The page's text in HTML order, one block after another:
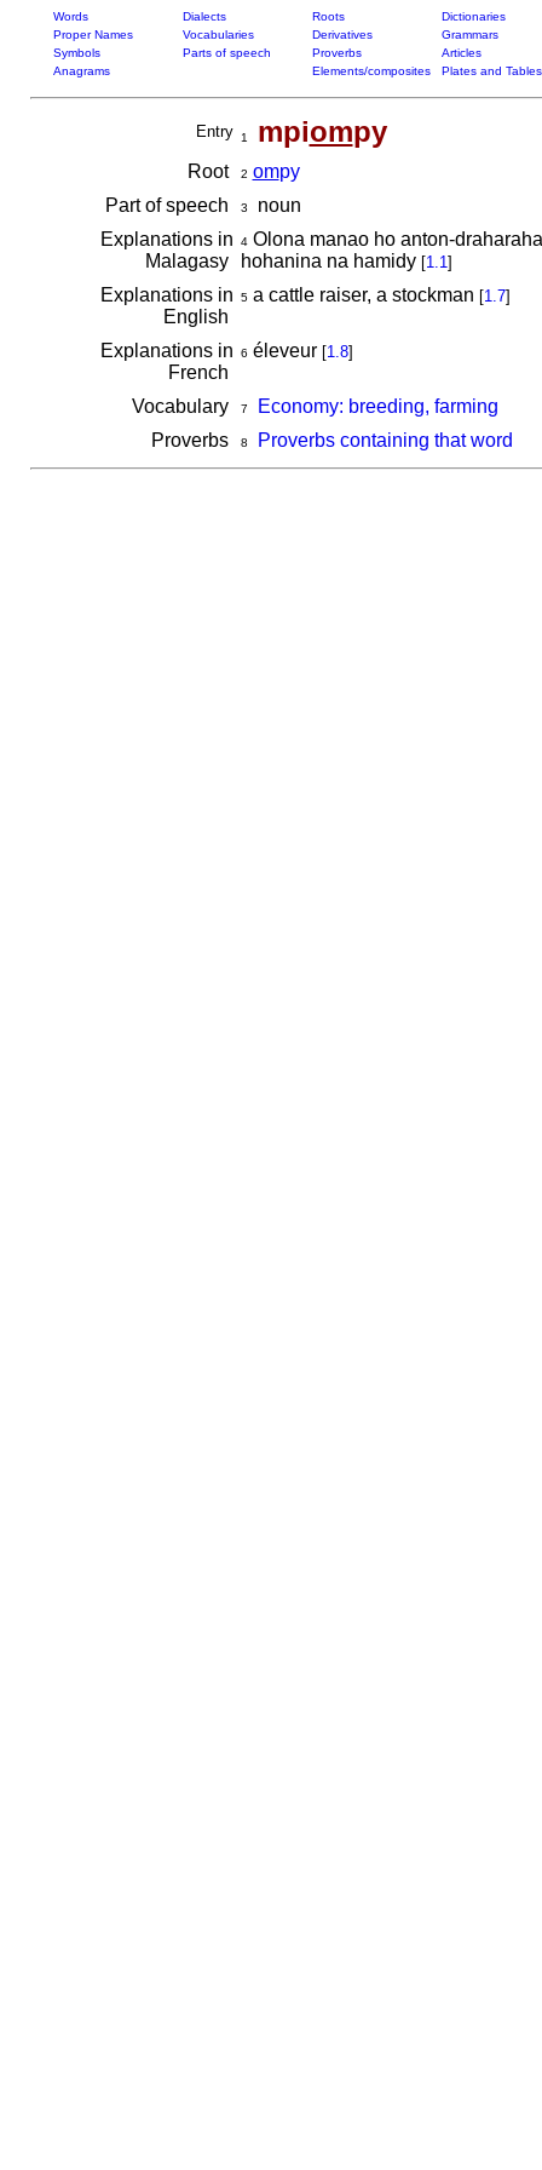
Words Dialects Roots
Dictionaries
Proper Names
Vocabularies Derivatives
Grammars
Symbols
Parts of speech Proverbs
Articles
Anagrams
Elements/composites Plates and Tables
Entry 1 mpiompy
Root 2 ompy
Part of speech
3
noun
Explanations in
Malagasy
4Olona manao ho anton-
hohanina na hamidy [1.1]
Explanations in
English
5a cattle raiser, a stockman [1.7]
Explanations in
French
6 éleveur [1.8]
Vocabulary 7
Economy: breeding, farming
Proverbs
8 Proverbs containing that word